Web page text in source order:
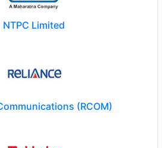
NTPC Limited
(RCOM)